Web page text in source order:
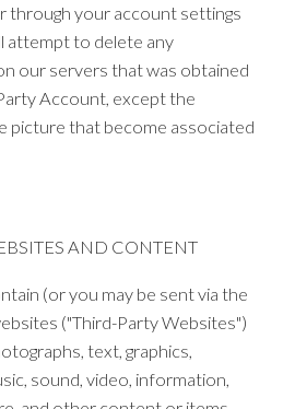
through your account settings
attempt to delete any
our servers that was obtained
Account, except the
picture that become associated
AND CONTENT
(or you may be sent via the
("Third-Party Websites")
text, graphics,
sound, video, information,